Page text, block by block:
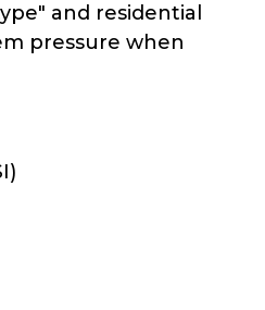
and residential
pressure when